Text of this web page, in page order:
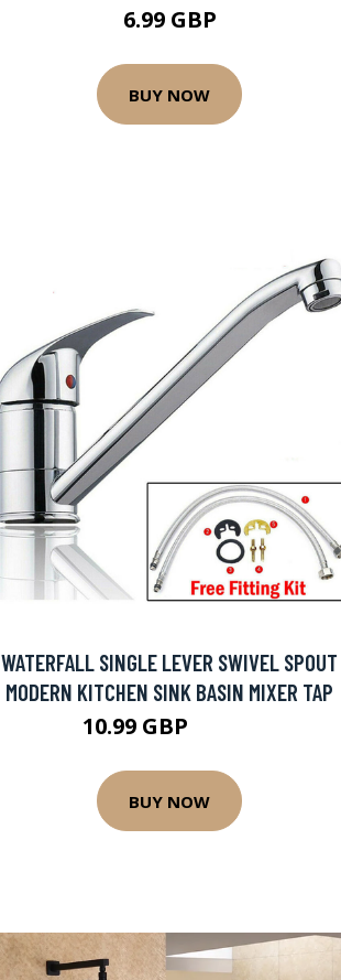
6.99 GBP
BUY NOW
WATERFALL SINGLE LEVER SWIVEL SPOUT
MODERN KITCHEN SINK BASIN MIXER TAP
10.99 GBP
BUY NOW